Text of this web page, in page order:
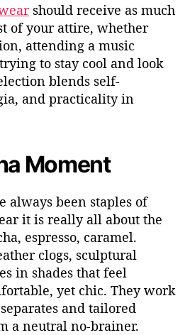
should receive as much
of your attire, whether
attending a music
to stay cool and look
blends self-
and practicality in
Moment
always been staples of
it is really all about the
espresso, caramel.
clogs, sculptural
in shades that feel
yet chic. They work
and tailored
a neutral no-brainer.